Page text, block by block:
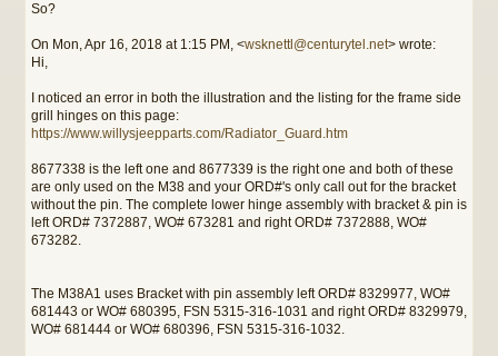
So?
On Mon, Apr 16, 2018 at 1:15 PM, <wsknettl@centurytel.net> wrote:
Hi,
I noticed an error in both the illustration and the listing for the frame side
grill hinges on this page:
https://www.willysjeepparts.com/Radiator_Guard.htm
8677338 is the left one and 8677339 is the right one and both of these
are only used on the M38 and your ORD#'s only call out for the bracket
without the pin. The complete lower hinge assembly with bracket & pin is
left ORD# 7372887, WO# 673281 and right ORD# 7372888, WO#
673282.
The M38A1 uses Bracket with pin assembly left ORD# 8329977, WO#
681443 or WO# 680395, FSN 5315-316-1031 and right ORD# 8329979,
WO# 681444 or WO# 680396, FSN 5315-316-1032.